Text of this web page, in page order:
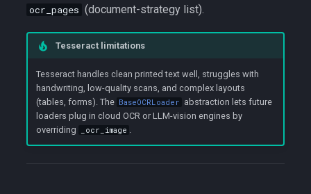
ocr_pages (document-strategy list).
Tesseract limitations
Tesseract handles clean printed text well, struggles with
handwriting, low-quality scans, and complex layouts
(tables, forms). The BaseOCRLoader abstraction lets future
loaders plug in cloud OCR or LLM-vision engines by
overriding
_ocr_image